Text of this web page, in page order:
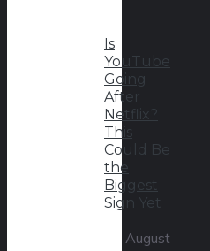
Is
YouTube
Going
After
Netflix?
This
Could Be
the
Biggest
Sign Yet
August